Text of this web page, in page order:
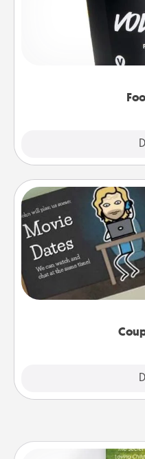
Pamper your
commit to apply
What better gift for
your life than a